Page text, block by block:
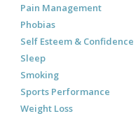
Pain Management
Phobias
Self Esteem & Confidence
Sleep
Smoking
Sports Performance
Weight Loss